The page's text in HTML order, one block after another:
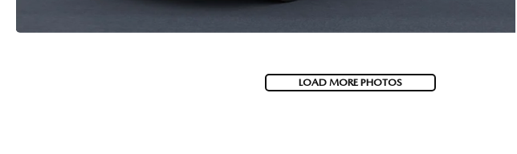
LOAD MORE PHOTOS